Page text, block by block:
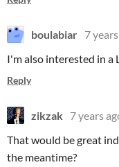
boulabiar 7
I'm also interested in
Reply
zikzak 7 years
That would be great
the meantime?